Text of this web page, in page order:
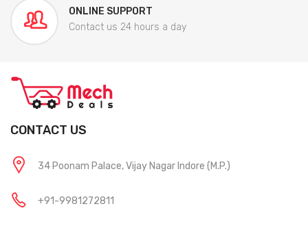
ONLINE SUPPORT
Contact us 24 hours a day
CONTACT US
34 Poonam Palace, Vijay Nagar Indore (M.P.)
+91-9981272811